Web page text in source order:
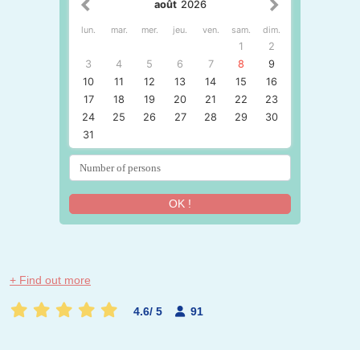
août 2026
lun. mar. mer. jeu. ven. sam. dim.
1
2
3
4 5 6 7 8
9
10
11 12 13 14 15
16
17
18 19 20 21 22
23
24
25 26 27 28 29
30
31
OK !
+ Find out more
4.6/ 5 91